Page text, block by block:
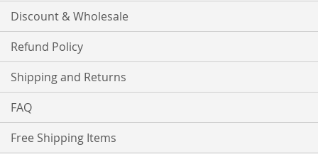
Discount & Wholesale
Refund Policy
Shipping and Returns
FAQ
Free Shipping Items